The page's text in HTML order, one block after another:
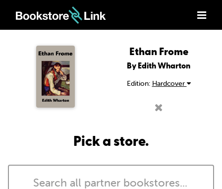
Ethan Frome
By Edith Wharton
Edition: Hardcover
Pick a store.